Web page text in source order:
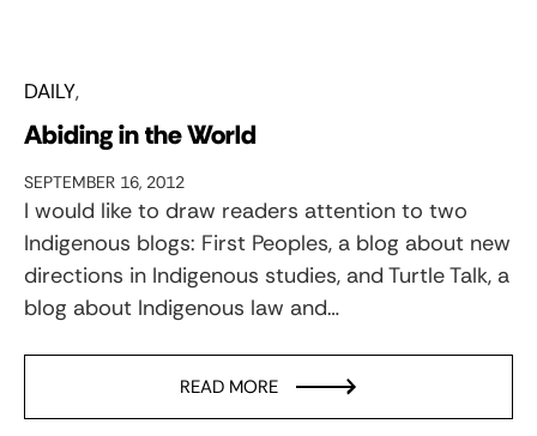
DAILY
Abiding in the World
SEPTEMBER 16, 2012
I would like to draw readers attention to two
Indigenous blogs: First Peoples, a blog about new
directions in Indigenous studies, and Turtle Talk, a
blog about Indigenous law and…
READ MORE